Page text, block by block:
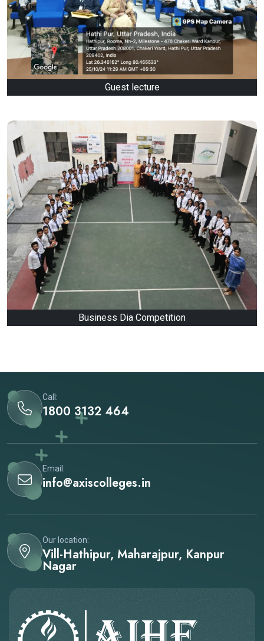
Guest lecture
Business Dia Competition
Call:
1800 3132 464
Email:
info@axiscolleges.in
Our location:
Vill-Hathipur, Maharajpur, Kanpur
Nagar